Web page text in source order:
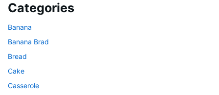
Categories
Banana
Banana Brad
Bread
Cake
Casserole